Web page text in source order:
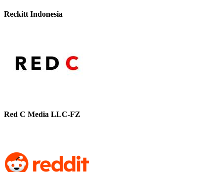
Reckitt Indonesia
Red C Media LLC-FZ